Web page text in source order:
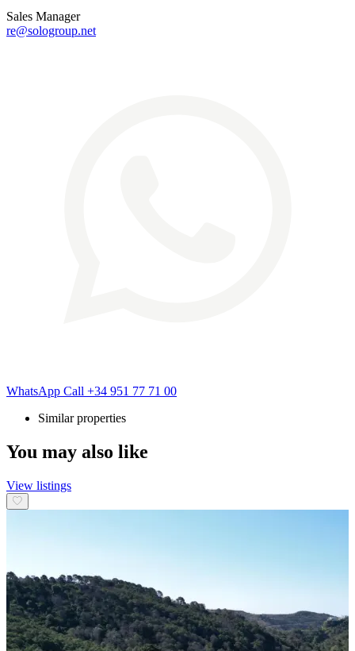
Sales Manager
re@sologroup.net
WhatsApp Call +34 951 77 71 00
Similar properties
You may also like
View listings